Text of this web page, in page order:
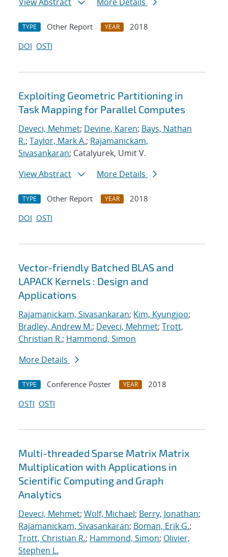
TYPE Other Report YEAR
2018
DOI OSTI
Exploiting Geometric Partitioning in
Task Mapping for Parallel Computes
Deveci, Mehmet; Devine, Karen; Bays, Nathan
R.; Taylor, Mark A.; Rajamanickam,
Sivasankaran; Catalyurek, Umit V.
View Abstract
More Details
TYPE Other Report YEAR
2018
DOI OSTI
Vector-friendly Batched BLAS and
LAPACK Kernels : Design and
Applications
Rajamanickam, Sivasankaran; Kim, Kyungjoo;
Bradley, Andrew M.; Deveci, Mehmet; Trott,
Christian R.; Hammond, Simon
More Details
TYPE Conference Poster YEAR
2018
OSTI OSTI
Multi-threaded Sparse Matrix Matrix
Multiplication with Applications in
Scientific Computing and Graph
Analytics
Deveci, Mehmet; Wolf, Michael; Berry, Jonathan;
Rajamanickam, Sivasankaran; Boman, Erik G.;
Trott, Christian R.; Hammond, Simon; Olivier,
Stephen L.